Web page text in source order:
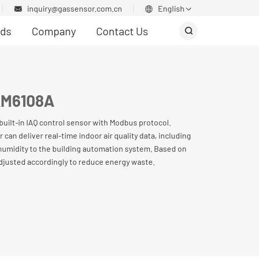
 inquiry@gassensor.com.cn  English 
Company Contact Us 
in IAQ control sensor with Modbus protocol.
can deliver real-time indoor air quality data, including
to the building automation system. Based on
accordingly to reduce energy waste.